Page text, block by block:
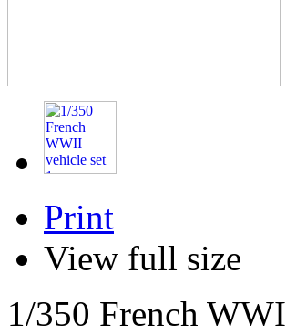
Print
View full size
1/350 French